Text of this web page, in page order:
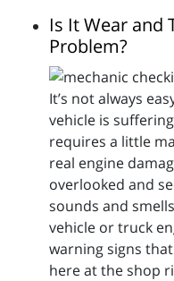
Is It Wear and
Problem?
It’s not always
vehicle is
requires a little
real engine
overlooked and
sounds and
vehicle or truck
warning signs
here at the shop